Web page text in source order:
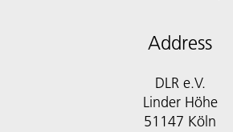
Address
DLR e.V.
Linder Höhe
51147 Köln